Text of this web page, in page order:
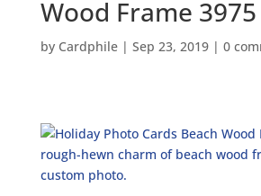
Wood Frame 3975
by Cardphile| Sep 23, 2019| 0